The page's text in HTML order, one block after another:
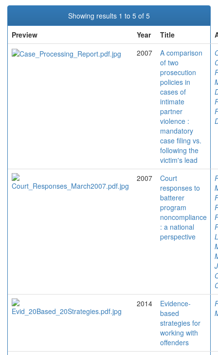
Showing results 1 to 5 of 5
Preview
Year Title
2007
A comparison
of two
prosecution
policies in
cases of
intimate
partner
violence :
mandatory
case filing vs.
following the
victim's lead
2007
Court
responses to
batterer
program
noncompliance
: a national
perspective
2014
Evidence-
based
strategies for
working with
offenders